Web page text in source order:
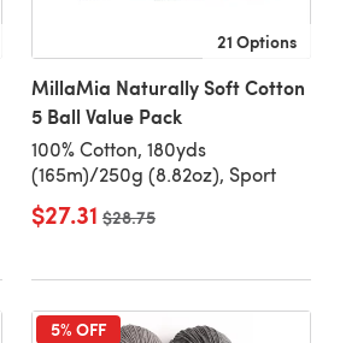
21 Options
MillaMia Naturally Soft Cotton
5 Ball Value Pack
100% Cotton, 180yds
(165m)/250g (8.82oz), Sport
$27.31 Old price
$28.75
5% OFF